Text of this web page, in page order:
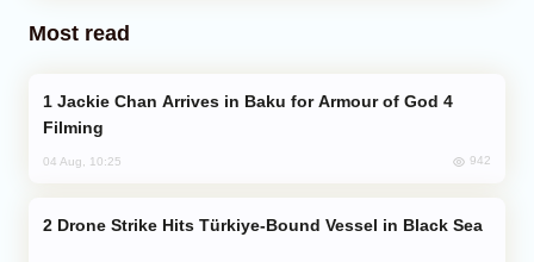
Most read
Filming
04 Aug, 10:25 942
Drone Strike Hits Türkiye-Bound Vessel in Black Sea